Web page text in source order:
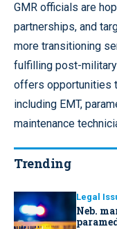
GMR officials are
partnerships, and
more transitioning
fulfilling post-military
offers opportunities
including EMT,
maintenance
Trending
Legal
Neb.